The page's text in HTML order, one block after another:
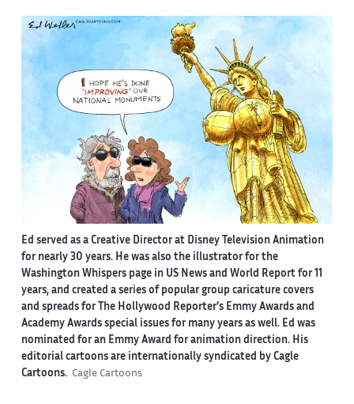
Ed served as a Creative Director at Disney Television Animation
for nearly 30 years. He was also the illustrator for the
Washington Whispers page in US News and World Report for 11
years, and created a series of popular group caricature covers
and spreads for The Hollywood Reporter’s Emmy Awards and
Academy Awards special issues for many years as well. Ed was
nominated for an Emmy Award for animation direction. His
editorial cartoons are internationally syndicated by Cagle
Cartoons. Cagle Cartoons